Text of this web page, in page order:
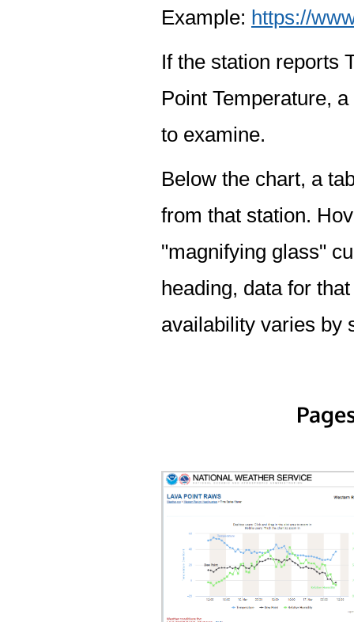
Example: https://
If the station reports
Point Temperature,
to examine.
Below the chart, a
from that station.
"magnifying glass"
heading, data for
availability varies by